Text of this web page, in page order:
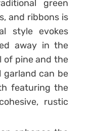
green
and ribbons is
style evokes
away in the
of pine and the
can be
featuring the
rustic